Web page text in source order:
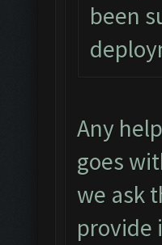
been
Any
goes
we ask
provide